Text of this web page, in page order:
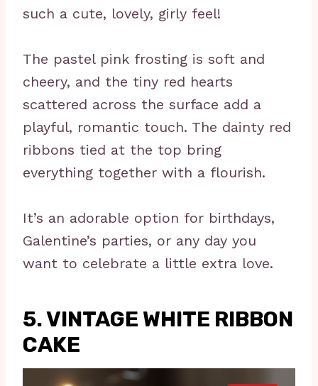
such a cute, lovely, girly feel!
The pastel pink frosting is soft and
cheery, and the tiny red hearts
scattered across the surface add a
playful, romantic touch. The dainty red
ribbons tied at the top bring
everything together with a flourish.
It’s an adorable option for birthdays,
Galentine’s parties, or any day you
want to celebrate a little extra love.
5. VINTAGE WHITE RIBBON
CAKE